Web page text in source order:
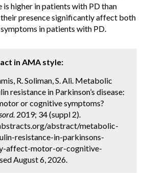
is higher in patients with PD than
presence significantly affect both
in patients with PD.
in AMA style:
R. Soliman, S. Ali. Metabolic
resistance in Parkinson’s disease:
or cognitive symptoms?
2019; 34 (suppl 2).
abstract/metabolic-
resistance-in-parkinsons-
affect-motor-or-cognitive-
August 6, 2026.